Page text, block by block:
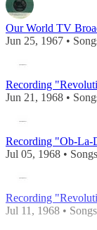
Jun 25, 1967 •
Recording
Jun 21, 1968 •
Recording "Ob-
Jul 05, 1968 •
Jul 11, 1968 •